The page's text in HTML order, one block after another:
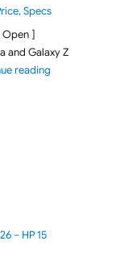
Specs
Open ]
and Galaxy Z
reading"[ Amazon
– HP 15